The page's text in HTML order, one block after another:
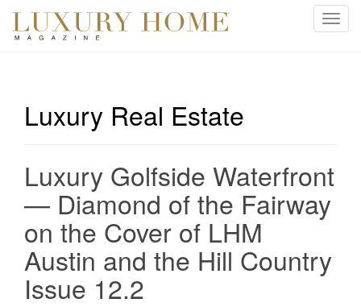
T
v
i
i
Luxury Real Estate
Luxury Golfside Waterfront
— Diamond of the Fairway
on the Cover of LHM
Austin and the Hill Country
Issue 12.2